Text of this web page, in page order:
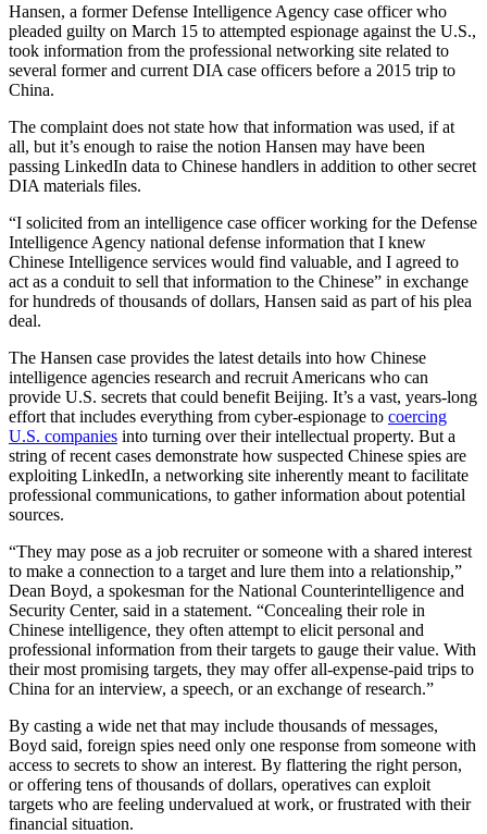
Hansen, a former Defense Intelligence Agency case officer who
pleaded guilty on March 15 to attempted espionage against the U.S.,
took information from the professional networking site related to
several former and current DIA case officers before a 2015 trip to
China.
The complaint does not state how that information was used, if at
all, but it’s enough to raise the notion Hansen may have been
passing LinkedIn data to Chinese handlers in addition to other secret
DIA materials files.
“I solicited from an intelligence case officer working for the Defense
Intelligence Agency national defense information that I knew
Chinese Intelligence services would find valuable, and I agreed to
act as a conduit to sell that information to the Chinese” in exchange
for hundreds of thousands of dollars, Hansen said as part of his plea
deal.
Advertisement
The Hansen case provides the latest details into how Chinese
intelligence agencies research and recruit Americans who can
provide U.S. secrets that could benefit Beijing. It’s a vast, years-long
effort that includes everything from cyber-espionage to coercing
U.S. companies into turning over their intellectual property. But a
string of recent cases demonstrate how suspected Chinese spies are
exploiting LinkedIn, a networking site inherently meant to facilitate
professional communications, to gather information about potential
sources.
“They may pose as a job recruiter or someone with a shared interest
to make a connection to a target and lure them into a relationship,”
Dean Boyd, a spokesman for the National Counterintelligence and
Security Center, said in a statement. “Concealing their role in
Chinese intelligence, they often attempt to elicit personal and
professional information from their targets to gauge their value. With
their most promising targets, they may offer all-expense-paid trips to
China for an interview, a speech, or an exchange of research.”
By casting a wide net that may include thousands of messages,
Boyd said, foreign spies need only one response from someone with
access to secrets to show an interest. By flattering the right person,
or offering tens of thousands of dollars, operatives can exploit
targets who are feeling undervalued at work, or frustrated with their
financial situation.